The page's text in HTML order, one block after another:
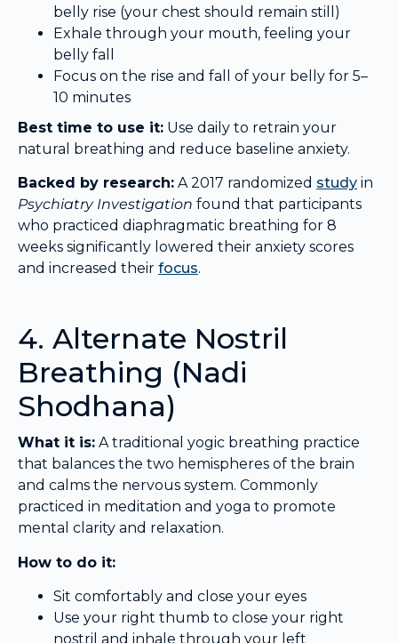
belly rise (your chest should remain still)
Exhale through your mouth, feeling your
belly fall
Focus on the rise and fall of your belly for 5–
10 minutes
Best time to use it: Use daily to retrain your
natural breathing and reduce baseline anxiety.
Backed by research: A 2017 randomized study in
Psychiatry Investigation found that participants
who practiced diaphragmatic breathing for 8
weeks significantly lowered their anxiety scores
and increased their focus.
4. Alternate Nostril
Breathing (Nadi
Shodhana)
What it is: A traditional yogic breathing practice
that balances the two hemispheres of the brain
and calms the nervous system. Commonly
practiced in meditation and yoga to promote
mental clarity and relaxation.
How to do it:
Sit comfortably and close your eyes
Use your right thumb to close your right
nostril and inhale through your left